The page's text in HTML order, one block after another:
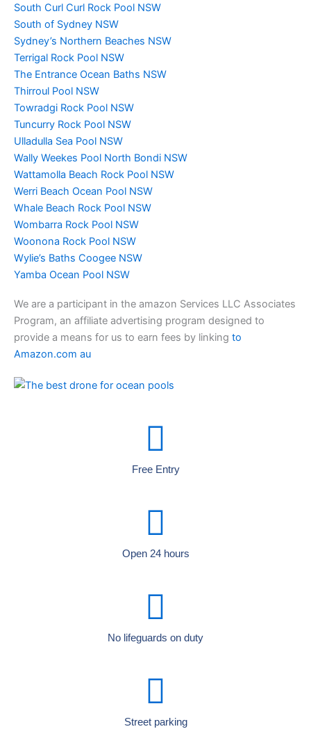
South Curl Curl Rock Pool NSW
South of Sydney NSW
Sydney’s Northern Beaches NSW
Terrigal Rock Pool NSW
The Entrance Ocean Baths NSW
Thirroul Pool NSW
Towradgi Rock Pool NSW
Tuncurry Rock Pool NSW
Ulladulla Sea Pool NSW
Wally Weekes Pool North Bondi NSW
Wattamolla Beach Rock Pool NSW
Werri Beach Ocean Pool NSW
Whale Beach Rock Pool NSW
Wombarra Rock Pool NSW
Woonona Rock Pool NSW
Wylie’s Baths Coogee NSW
Yamba Ocean Pool NSW
We are a participant in the amazon Services LLC Associates
Program, an affiliate advertising program designed to
provide a means for us to earn fees by linking to
Amazon.com au
Free Entry
Open 24 hours
No lifeguards on duty
Street parking